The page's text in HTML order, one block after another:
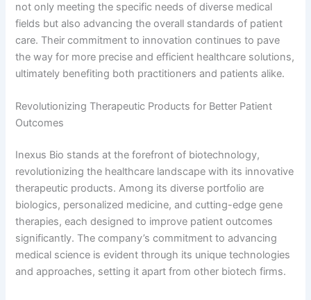
not only meeting the specific needs of diverse medical
fields but also advancing the overall standards of patient
care. Their commitment to innovation continues to pave
the way for more precise and efficient healthcare solutions,
ultimately benefiting both practitioners and patients alike.
Revolutionizing Therapeutic Products for Better Patient
Outcomes
Inexus Bio stands at the forefront of biotechnology,
revolutionizing the healthcare landscape with its innovative
therapeutic products. Among its diverse portfolio are
biologics, personalized medicine, and cutting-edge gene
therapies, each designed to improve patient outcomes
significantly. The company’s commitment to advancing
medical science is evident through its unique technologies
and approaches, setting it apart from other biotech firms.